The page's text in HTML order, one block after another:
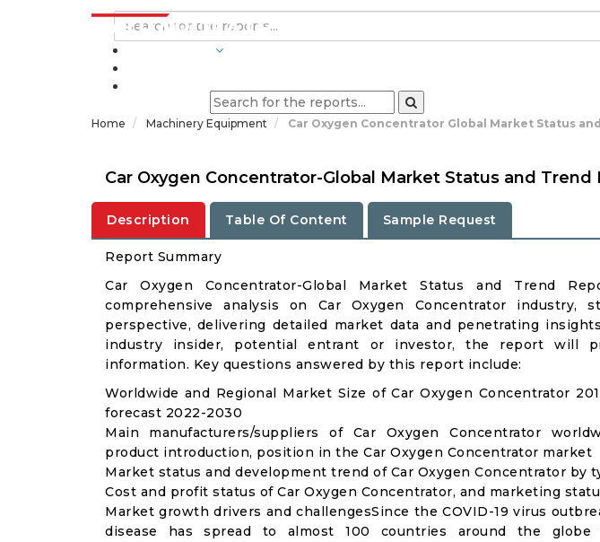
Home Machinery Equipment Car Oxygen Concentrator Global Market Status and
Car Oxygen Concentrator-Global Market Status and Trend
Description Table Of Content Sample Request
Report Summary
Car Oxygen Concentrator-Global Market Status and Trend
comprehensive analysis on Car Oxygen Concentrator industry,
perspective, delivering detailed market data and penetrating
industry insider, potential entrant or investor, the report will
information. Key questions answered by this report include:
Worldwide and Regional Market Size of Car Oxygen Concentrator
forecast 2022-2030
Main manufacturers/suppliers of Car Oxygen Concentrator
product introduction, position in the Car Oxygen Concentrator market
Market status and development trend of Car Oxygen Concentrator by
Cost and profit status of Car Oxygen Concentrator, and marketing
Market growth drivers and challengesSince the COVID-19 virus
disease has spread to almost 100 countries around the